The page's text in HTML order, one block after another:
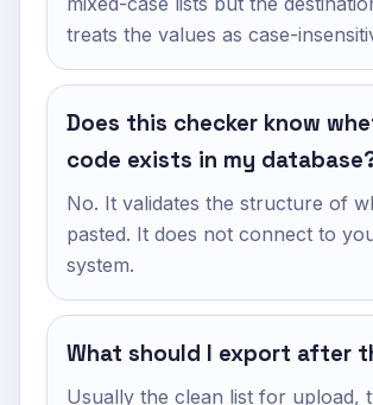
treats the values as case-
Does this checker know
code exists in my
No. It validates the structure of
pasted. It does not connect to
system.
What should I export after
Usually the clean list for upload,